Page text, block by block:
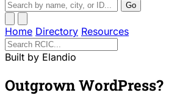
Go
Home Directory Resources
Built by Elandio
Outgrown WordPress?